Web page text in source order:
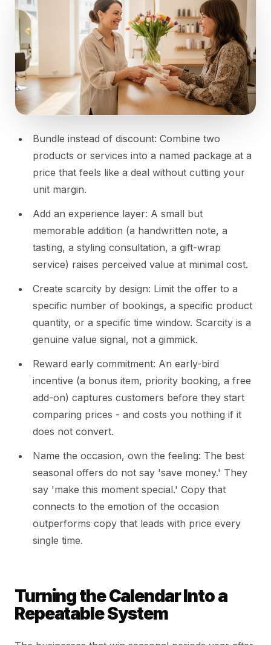
Bundle instead of discount: Combine two
products or services into a named package at a
price that feels like a deal without cutting your
unit margin.
Add an experience layer: A small but
memorable addition (a handwritten note, a
tasting, a styling consultation, a gift-wrap
service) raises perceived value at minimal cost.
Create scarcity by design: Limit the offer to a
specific number of bookings, a specific product
quantity, or a specific time window. Scarcity is a
genuine value signal, not a gimmick.
Reward early commitment: An early-bird
incentive (a bonus item, priority booking, a free
add-on) captures customers before they start
comparing prices - and costs you nothing if it
does not convert.
Name the occasion, own the feeling: The best
seasonal offers do not say 'save money.' They
say 'make this moment special.' Copy that
connects to the emotion of the occasion
outperforms copy that leads with price every
single time.
Turning the Calendar Into a
Repeatable System